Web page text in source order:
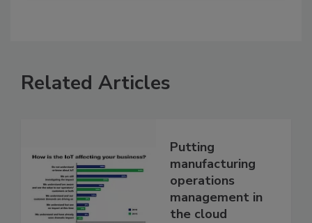
Related Articles
Putting
manufacturing
operations
management in
the cloud